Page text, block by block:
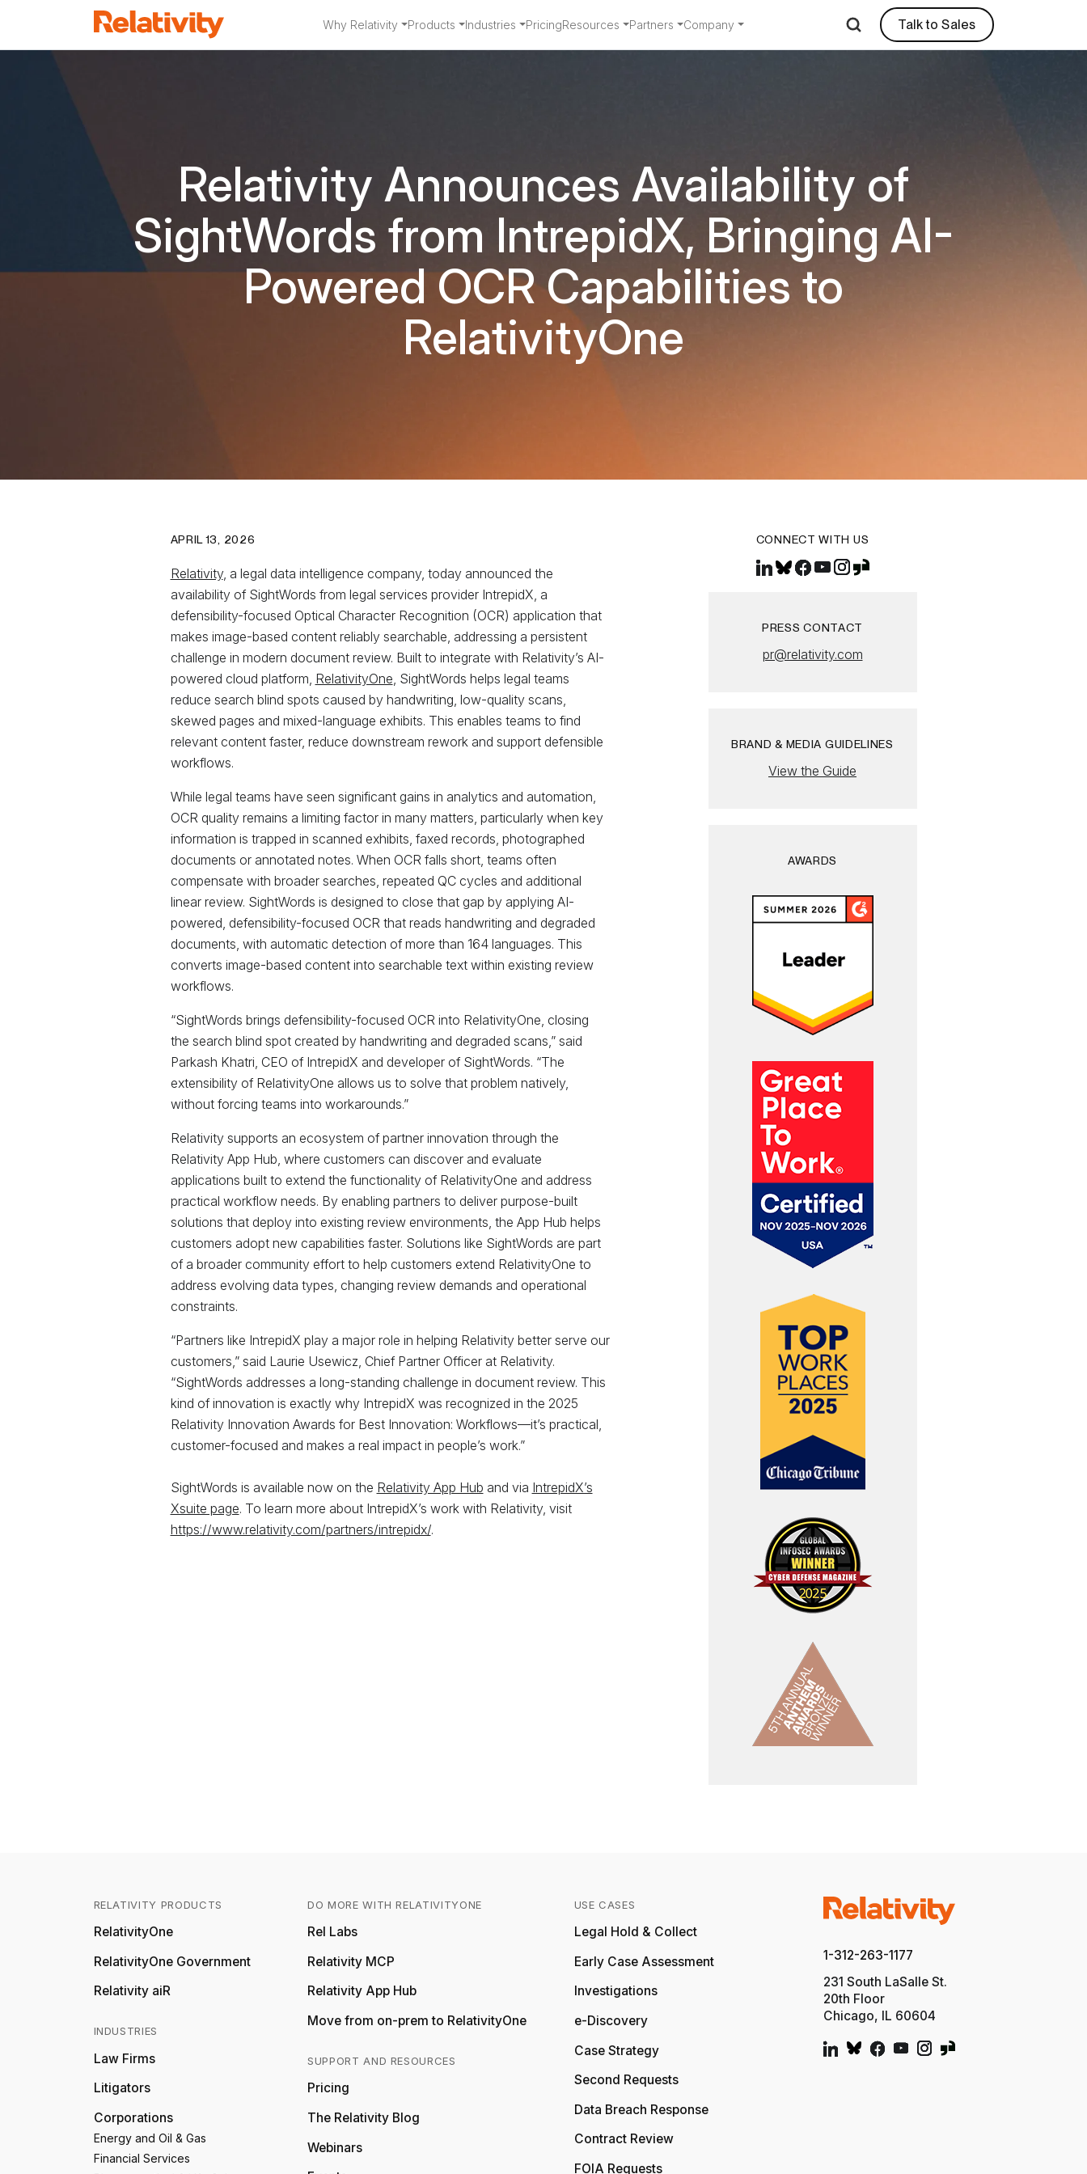
Why Relativity Products Industries PricingResources Partners Company Talk to Sales
Relativity Announces Availability of
SightWords from IntrepidX, Bringing AI-
Powered OCR Capabilities to
RelativityOne
APRIL 13, 2026
Relativity, a legal data intelligence company, today announced the
availability of SightWords from legal services provider IntrepidX, a
defensibility-focused Optical Character Recognition (OCR) application that
makes image-based content reliably searchable, addressing a persistent
challenge in modern document review. Built to integrate with Relativity’s AI-
powered cloud platform, RelativityOne, SightWords helps legal teams
reduce search blind spots caused by handwriting, low-quality scans,
skewed pages and mixed-language exhibits. This enables teams to find
relevant content faster, reduce downstream rework and support defensible
workflows.
While legal teams have seen significant gains in analytics and automation,
OCR quality remains a limiting factor in many matters, particularly when key
information is trapped in scanned exhibits, faxed records, photographed
documents or annotated notes. When OCR falls short, teams often
compensate with broader searches, repeated QC cycles and additional
linear review. SightWords is designed to close that gap by applying AI-
powered, defensibility-focused OCR that reads handwriting and degraded
documents, with automatic detection of more than 164 languages. This
converts image-based content into searchable text within existing review
workflows.
“SightWords brings defensibility-focused OCR into RelativityOne, closing
the search blind spot created by handwriting and degraded scans,” said
Parkash Khatri, CEO of IntrepidX and developer of SightWords. “The
extensibility of RelativityOne allows us to solve that problem natively,
without forcing teams into workarounds.”
Relativity supports an ecosystem of partner innovation through the
Relativity App Hub, where customers can discover and evaluate
applications built to extend the functionality of RelativityOne and address
practical workflow needs. By enabling partners to deliver purpose-built
solutions that deploy into existing review environments, the App Hub helps
customers adopt new capabilities faster. Solutions like SightWords are part
of a broader community effort to help customers extend RelativityOne to
address evolving data types, changing review demands and operational
constraints.
“Partners like IntrepidX play a major role in helping Relativity better serve our
customers,” said Laurie Usewicz, Chief Partner Officer at Relativity.
“SightWords addresses a long-standing challenge in document review. This
kind of innovation is exactly why IntrepidX was recognized in the 2025
Relativity Innovation Awards for Best Innovation: Workflows—it’s practical,
customer-focused and makes a real impact in people’s work.”
SightWords is available now on the Relativity App Hub and via IntrepidX’s
Xsuite page. To learn more about IntrepidX’s work with Relativity, visit
https://www.relativity.com/partners/intrepidx/.
CONNECT WITH US
PRESS CONTACT
pr@relativity.com
BRAND & MEDIA GUIDELINES
View the Guide
AWARDS
RELATIVITY PRODUCTS
RelativityOne
RelativityOne Government
Relativity aiR
INDUSTRIES
Law Firms
Litigators
Corporations
Energy and Oil & Gas
Financial Services
DO MORE WITH RELATIVITYONE
Rel Labs
Relativity MCP
Relativity App Hub
Move from on-prem to RelativityOne
SUPPORT AND RESOURCES
Pricing
The Relativity Blog
Webinars
USE CASES
Relativity
Legal Hold & Collect
Early Case Assessment
Investigations
e-Discovery
Case Strategy
Second Requests
Relativity
Data Breach Response
Relativity
Contract Review
FOIA Requests
1-312-263-1177
231 South LaSalle St.
20th Floor
Chicago, IL 60604